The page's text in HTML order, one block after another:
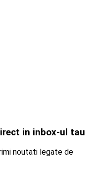
in inbox-ul tau
noutati legate de